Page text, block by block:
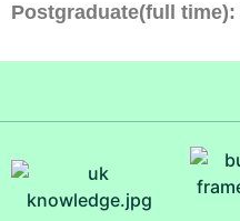
Postgraduate(full time):